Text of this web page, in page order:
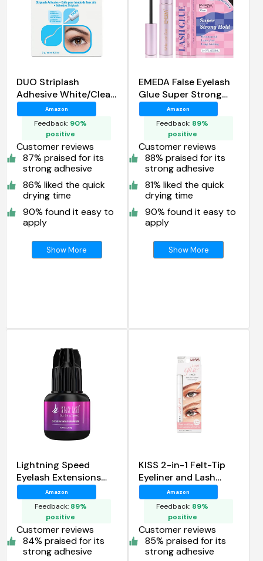
DUO Striplash
Adhesive White/Clear,
for Strip False Eyelash
Amazon
Feedback: 90%
positive
Customer reviews
87% praised for its
strong adhesive
86% liked the quick
drying time
90% found it easy to
apply
Show More
EMEDA False Eyelash
Glue Super Strong
Hold 24H
Amazon
Feedback: 89%
positive
Customer reviews
88% praised for its
strong adhesive
81% liked the quick
drying time
90% found it easy to
apply
Show More
Lightning Speed
Eyelash Extensions
Glue Stacy Lash
Amazon
Feedback: 89%
positive
Customer reviews
84% praised for its
strong adhesive
KISS 2-in-1 Felt-Tip
Eyeliner and Lash
Adhesive Glueliner
Amazon
Feedback: 89%
positive
Customer reviews
85% praised for its
strong adhesive